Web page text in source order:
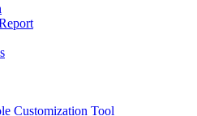
Customization Tool